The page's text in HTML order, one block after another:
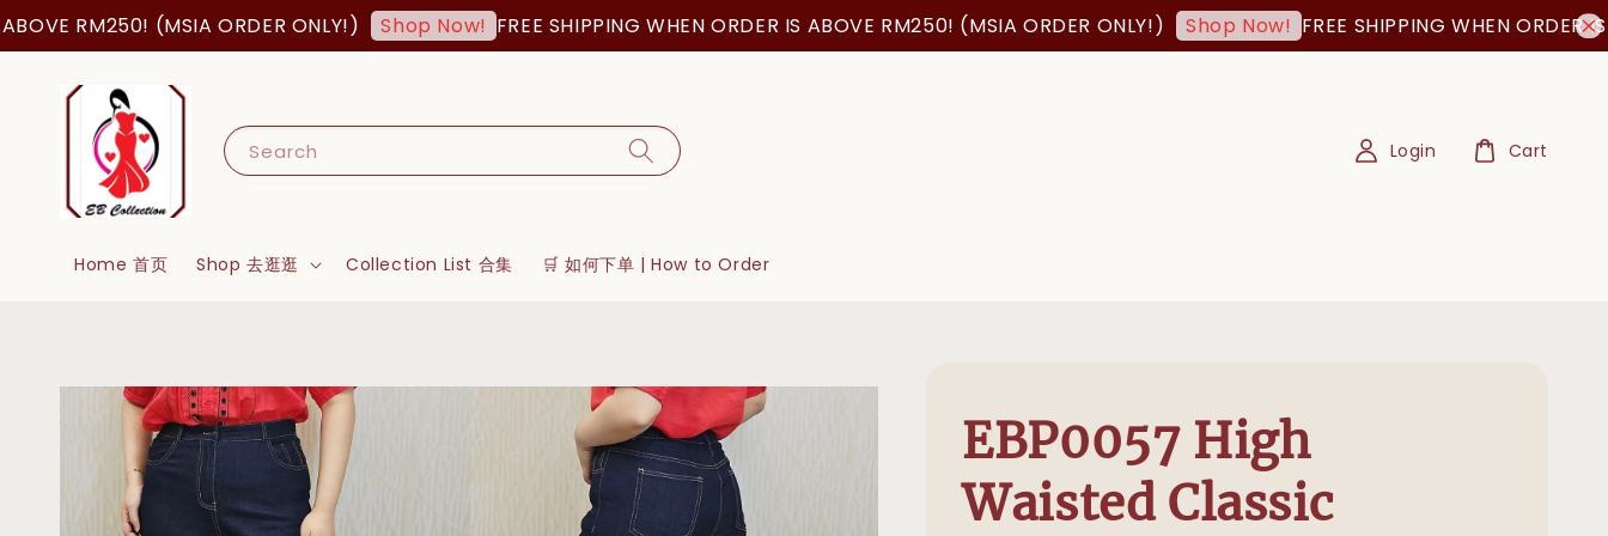
RM250! (MSIA ORDER ONLY!) Shop Now! FREE SHIPPING WHEN ORDER IS ABOVE RM250! (MSIA ORDER ONLY!) Shop Now! FREE SHIPPING WHEN ORDER IS
Search
Home 首页 Shop 去逛逛 Collection List 合集 🛒 如何下单 | How to Order
Login Cart
EBP0057 High
Waisted Classic